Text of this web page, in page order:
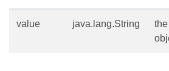
value java.lang.String